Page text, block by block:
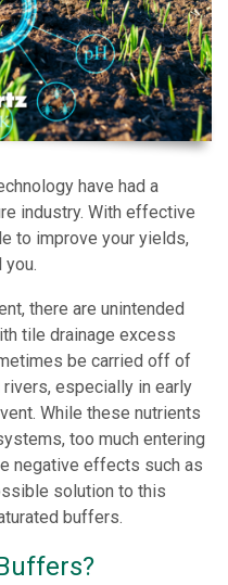
have had a
industry. With effective
to improve your yields,
you.
there are unintended
tile drainage excess
be carried off of
especially in early
While these nutrients
too much entering
negative effects such as
solution to this
buffers.